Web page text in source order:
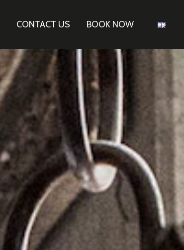
CONTACT US BOOK NOW